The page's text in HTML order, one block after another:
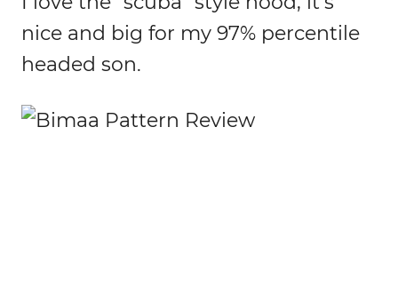
nice and big for my 97% percentile
headed son.